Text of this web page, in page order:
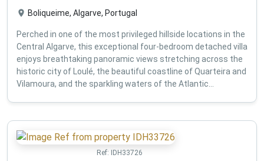
Boliqueime, Algarve, Portugal
Perched in one of the most privileged hillside locations in the
Central Algarve, this exceptional four-bedroom detached villa
enjoys breathtaking panoramic views stretching across the
historic city of Loulé, the beautiful coastline of Quarteira and
Vilamoura, and the sparkling waters of the Atlantic...
Ref: IDH33726